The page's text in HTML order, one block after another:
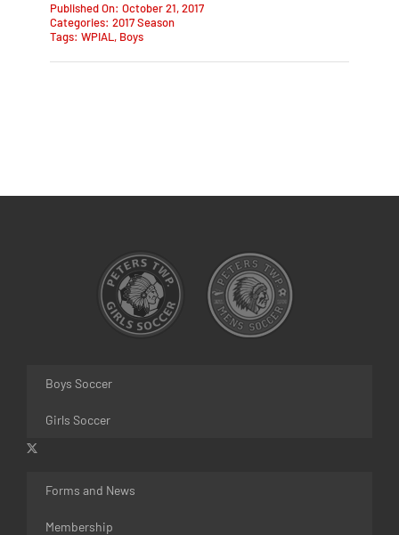
Published On: October 21, 2017
Categories: 2017 Season
Tags: WPIAL, Boys
Boys Soccer
Girls Soccer
Forms and News
Membership